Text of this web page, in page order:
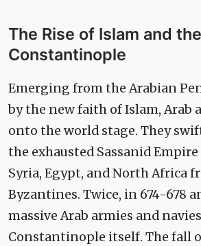
The Rise of Islam and
Constantinople
Emerging from the Arabian
by the new faith of Islam, Arab
onto the world stage. They
the exhausted Sassanid
Syria, Egypt, and North Africa
Byzantines. Twice, in 674-678
massive Arab armies and
Constantinople itself. The fall